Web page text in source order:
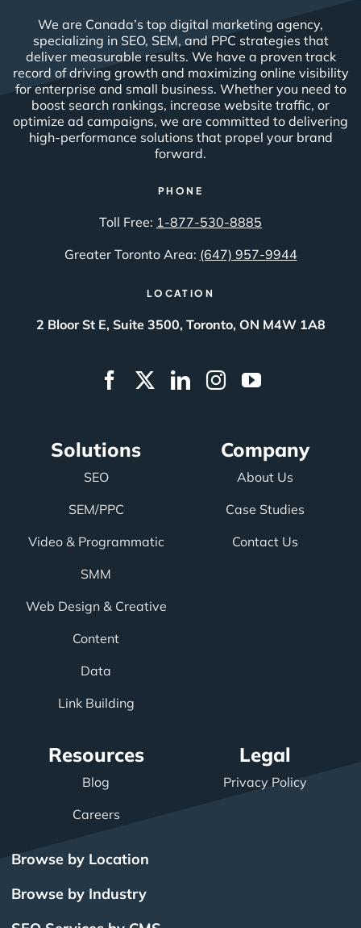
We are Canada’s top digital marketing agency,
specializing in SEO, SEM, and PPC strategies that
deliver measurable results. We have a proven track
record of driving growth and maximizing online visibility
for enterprise and small business. Whether you need to
boost search rankings, increase website traffic, or
optimize ad campaigns, we are committed to delivering
high-performance solutions that propel your brand
forward.
PHONE
Toll Free: 1-877-530-8885
Greater Toronto Area: (647) 957-9944
LOCATION
2 Bloor St E, Suite 3500, Toronto, ON M4W 1A8
Solutions
SEO
SEM/PPC
Video & Programmatic
SMM
Web Design & Creative
Content
Data
Link Building
Company
About Us
Case Studies
Contact Us
Resources
Blog
Careers
Legal
Privacy Policy
Browse by Location
Browse by Industry